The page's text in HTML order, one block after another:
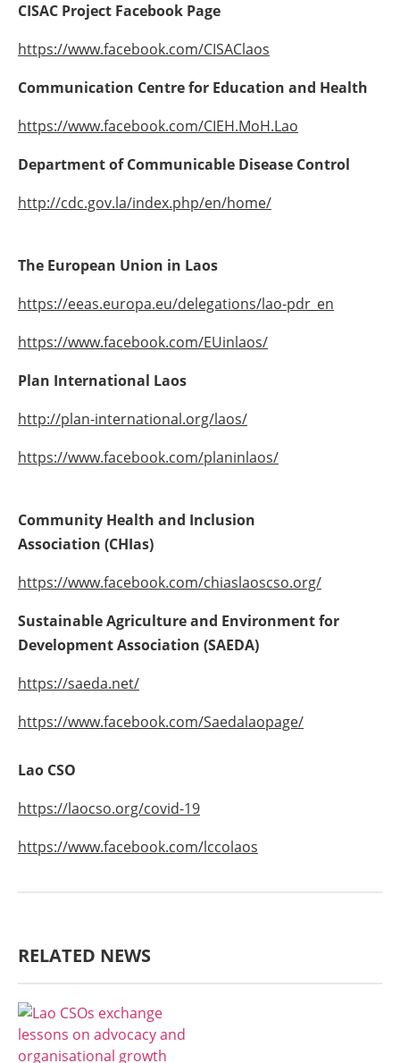
CISAC Project Facebook Page
https://www.facebook.com/CISAClaos
Communication Centre for Education and Health
https://www.facebook.com/CIEH.MoH.Lao
Department of Communicable Disease Control
http://cdc.gov.la/index.php/en/home/
The European Union in Laos
https://eeas.europa.eu/delegations/lao-pdr_en
https://www.facebook.com/EUinlaos/
Plan International Laos
http://plan-international.org/laos/
https://www.facebook.com/planinlaos/
Community Health and Inclusion
Association (CHIas)
https://www.facebook.com/chiaslaoscso.org/
Sustainable Agriculture and Environment for
Development Association (SAEDA)
https://saeda.net/
https://www.facebook.com/Saedalaopage/
Lao CSO
https://laocso.org/covid-19
https://www.facebook.com/lccolaos
RELATED NEWS